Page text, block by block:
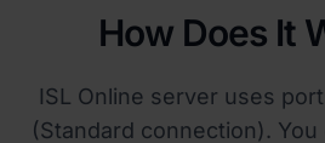
How Does It
ISL Online server uses
(Standard connection).